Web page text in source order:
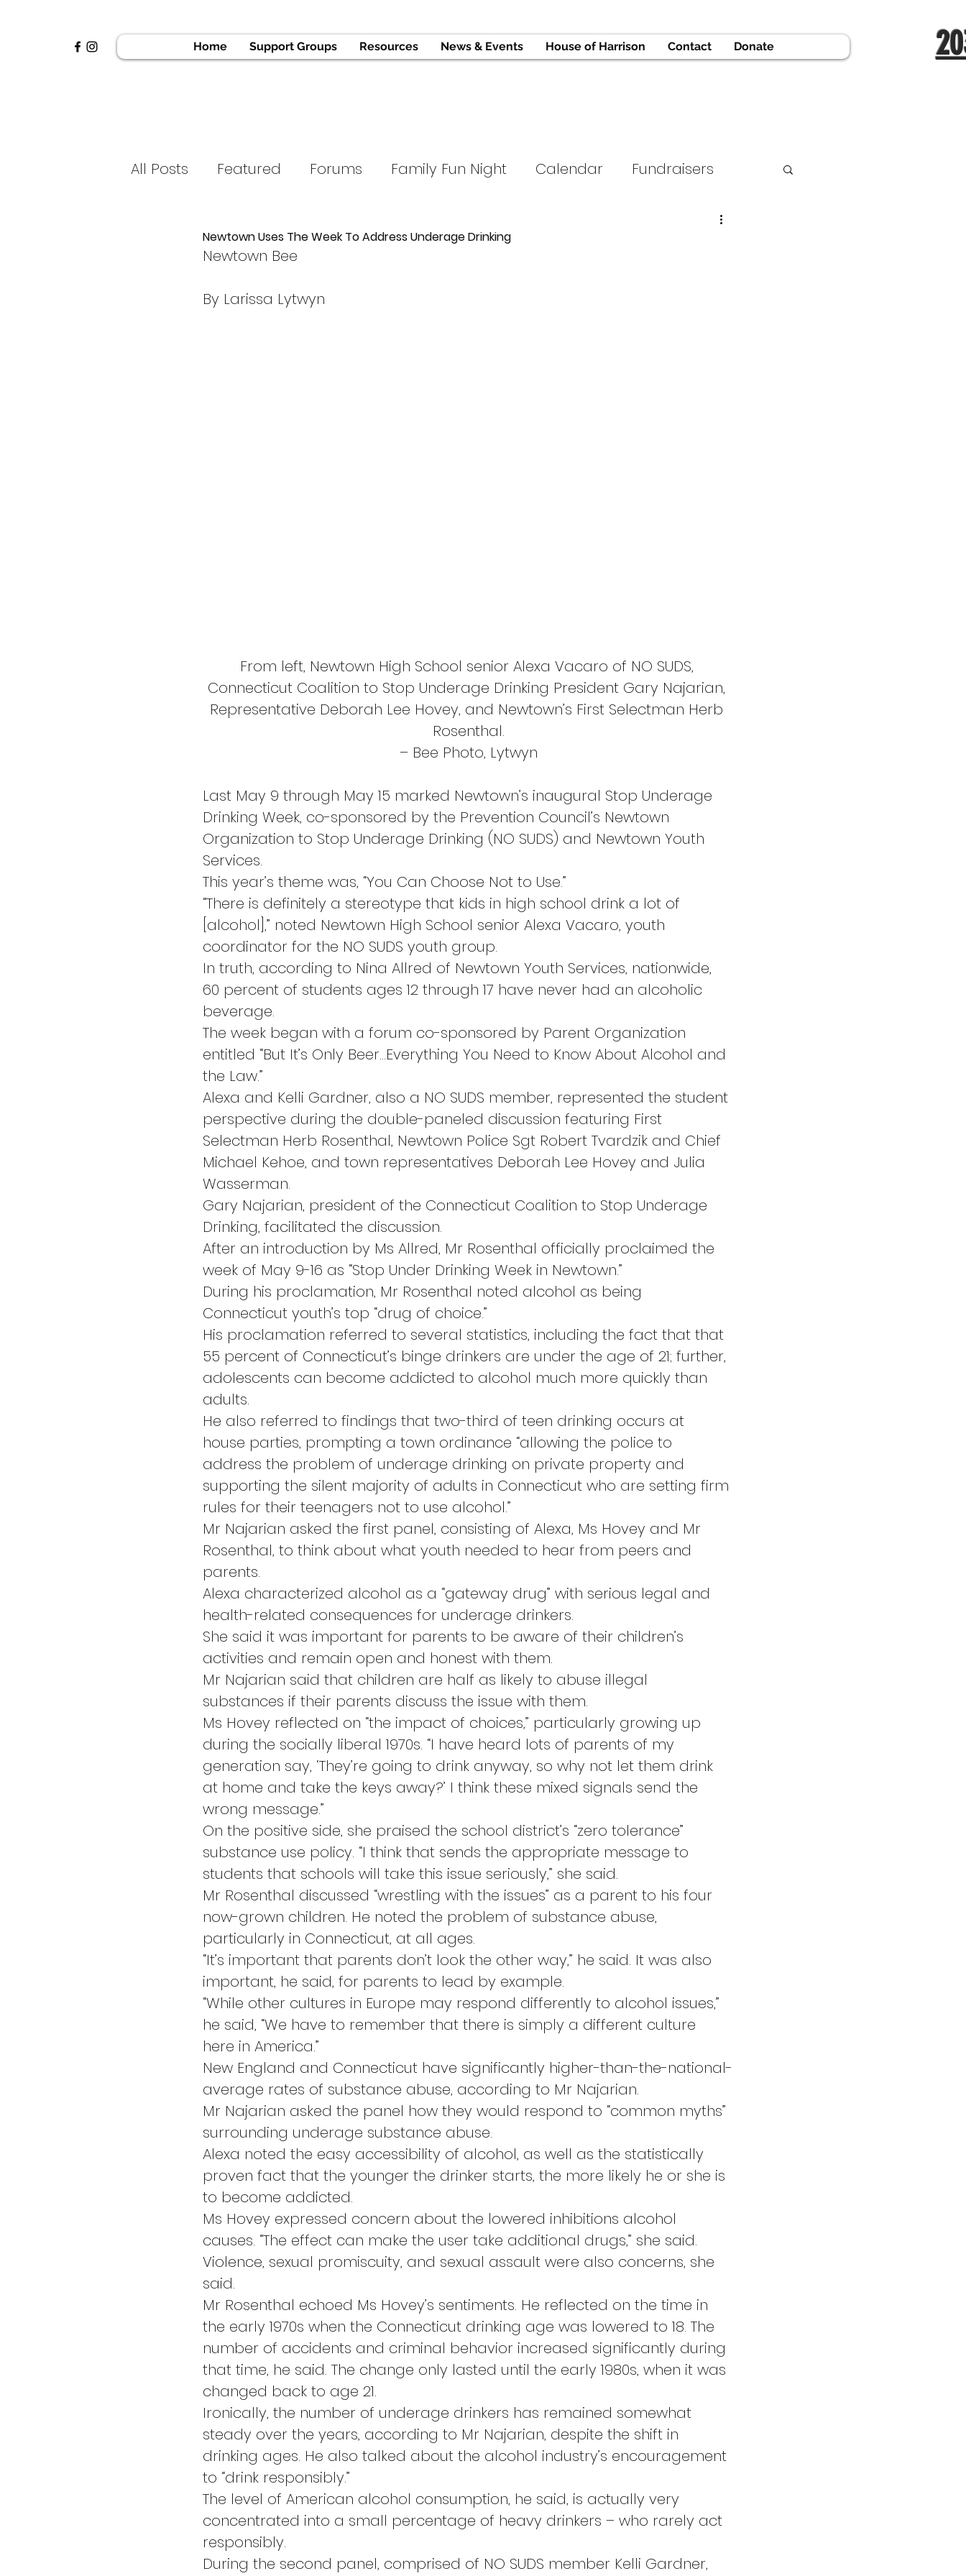
Home Support Groups Resources News & Events House of Harrison Contact Donate
All Posts Featured Forums Family Fun Night Calendar Fundraisers
Newtown Uses The Week To Address Underage Drinking
Newtown Bee
By Larissa Lytwyn
From left, Newtown High School senior Alexa Vacaro of NO SUDS,
Connecticut Coalition to Stop Underage Drinking President Gary Najarian,
Representative Deborah Lee Hovey, and Newtown’s First Selectman Herb
Rosenthal.
– Bee Photo, Lytwyn
Last May 9 through May 15 marked Newtown’s inaugural Stop Underage
Drinking Week, co-sponsored by the Prevention Council’s Newtown
Organization to Stop Underage Drinking (NO SUDS) and Newtown Youth
Services.
This year’s theme was, “You Can Choose Not to Use.”
“There is definitely a stereotype that kids in high school drink a lot of
[alcohol],” noted Newtown High School senior Alexa Vacaro, youth
coordinator for the NO SUDS youth group.
In truth, according to Nina Allred of Newtown Youth Services, nationwide,
60 percent of students ages 12 through 17 have never had an alcoholic
beverage.
The week began with a forum co-sponsored by Parent Organization
entitled “But It’s Only Beer…Everything You Need to Know About Alcohol and
the Law.”
Alexa and Kelli Gardner, also a NO SUDS member, represented the student
perspective during the double-paneled discussion featuring First
Selectman Herb Rosenthal, Newtown Police Sgt Robert Tvardzik and Chief
Michael Kehoe, and town representatives Deborah Lee Hovey and Julia
Wasserman.
Gary Najarian, president of the Connecticut Coalition to Stop Underage
Drinking, facilitated the discussion.
After an introduction by Ms Allred, Mr Rosenthal officially proclaimed the
week of May 9-16 as “Stop Under Drinking Week in Newtown.”
During his proclamation, Mr Rosenthal noted alcohol as being
Connecticut youth’s top “drug of choice.”
His proclamation referred to several statistics, including the fact that that
55 percent of Connecticut’s binge drinkers are under the age of 21; further,
adolescents can become addicted to alcohol much more quickly than
adults.
He also referred to findings that two-third of teen drinking occurs at
house parties, prompting a town ordinance “allowing the police to
address the problem of underage drinking on private property and
supporting the silent majority of adults in Connecticut who are setting firm
rules for their teenagers not to use alcohol.”
Mr Najarian asked the first panel, consisting of Alexa, Ms Hovey and Mr
Rosenthal, to think about what youth needed to hear from peers and
parents.
Alexa characterized alcohol as a “gateway drug” with serious legal and
health-related consequences for underage drinkers.
She said it was important for parents to be aware of their children’s
activities and remain open and honest with them.
Mr Najarian said that children are half as likely to abuse illegal
substances if their parents discuss the issue with them.
Ms Hovey reflected on “the impact of choices,” particularly growing up
during the socially liberal 1970s. “I have heard lots of parents of my
generation say, ‘They’re going to drink anyway, so why not let them drink
at home and take the keys away?’ I think these mixed signals send the
wrong message.”
On the positive side, she praised the school district’s “zero tolerance”
substance use policy. “I think that sends the appropriate message to
students that schools will take this issue seriously,” she said.
Mr Rosenthal discussed “wrestling with the issues” as a parent to his four
now-grown children. He noted the problem of substance abuse,
particularly in Connecticut, at all ages.
“It’s important that parents don’t look the other way,” he said. It was also
important, he said, for parents to lead by example.
“While other cultures in Europe may respond differently to alcohol issues,”
he said, “We have to remember that there is simply a different culture
here in America.”
New England and Connecticut have significantly higher-than-the-national-
average rates of substance abuse, according to Mr Najarian.
Mr Najarian asked the panel how they would respond to “common myths”
surrounding underage substance abuse.
Alexa noted the easy accessibility of alcohol, as well as the statistically
proven fact that the younger the drinker starts, the more likely he or she is
to become addicted.
Ms Hovey expressed concern about the lowered inhibitions alcohol
causes. “The effect can make the user take additional drugs,” she said.
Violence, sexual promiscuity, and sexual assault were also concerns, she
said.
Mr Rosenthal echoed Ms Hovey’s sentiments. He reflected on the time in
the early 1970s when the Connecticut drinking age was lowered to 18. The
number of accidents and criminal behavior increased significantly during
that time, he said. The change only lasted until the early 1980s, when it was
changed back to age 21.
Ironically, the number of underage drinkers has remained somewhat
steady over the years, according to Mr Najarian, despite the shift in
drinking ages. He also talked about the alcohol industry’s encouragement
to “drink responsibly.”
The level of American alcohol consumption, he said, is actually very
concentrated into a small percentage of heavy drinkers – who rarely act
responsibly.
During the second panel, comprised of NO SUDS member Kelli Gardner,